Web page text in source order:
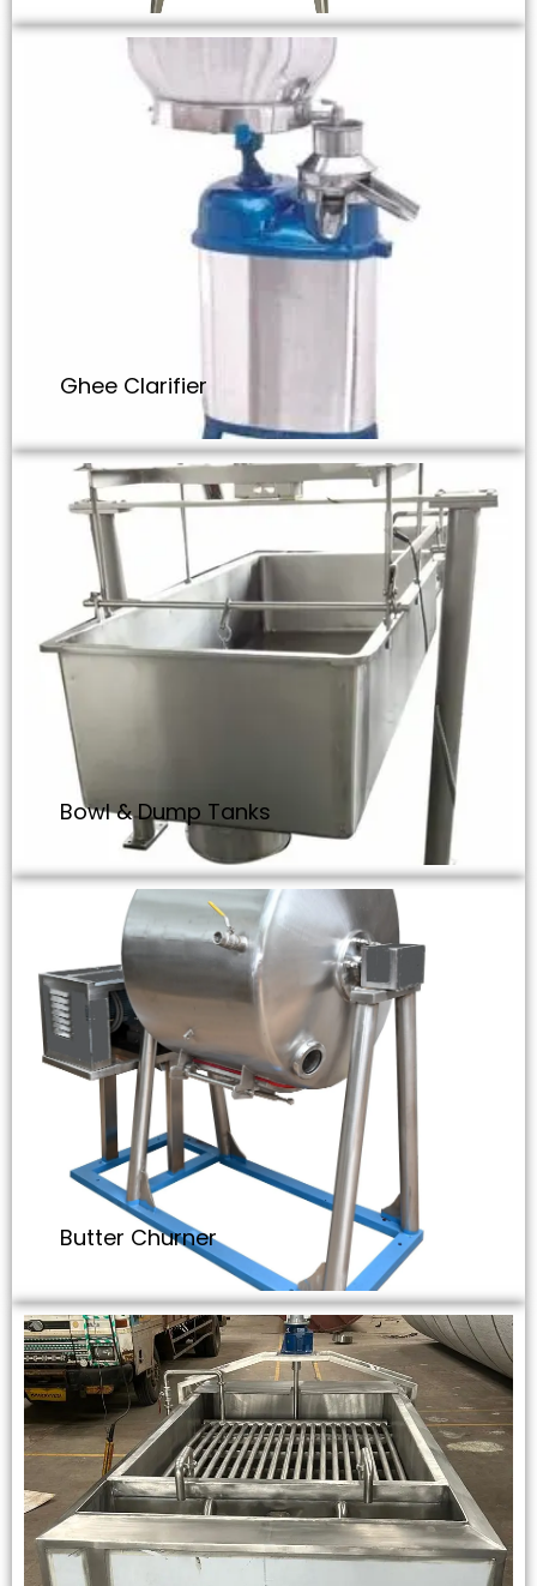
Ghee Clarifier
Bowl & Dump Tanks
Butter Churner